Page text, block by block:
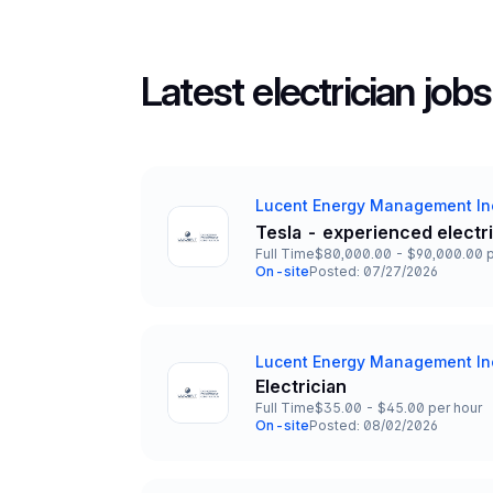
Latest electrician jobs
Company
Lucent Energy Management
Title and Location
Tesla - experienced
Employment Type
Full Time
Salary
$80,000.00 - $90,000.00
Team and Date
On-sitePosted: 07/27/2026
Company
Lucent Energy Management
Title and Location
Electrician
Employment Type
Full Time
Salary
$35.00 - $45.00 per hour
Team and Date
On-sitePosted: 08/02/2026